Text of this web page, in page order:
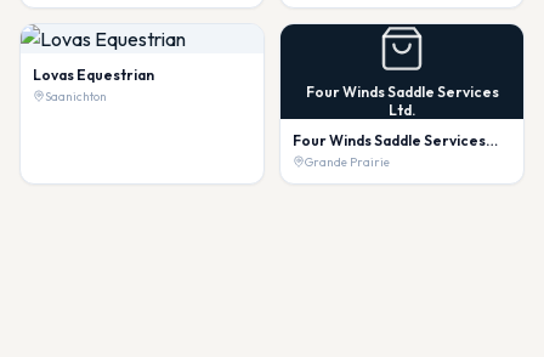
Lovas Equestrian
Saanichton
Four Winds Saddle Services
Ltd.
Four Winds Saddle Services
Ltd.Grande Prairie